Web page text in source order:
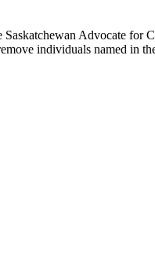
Advocate for
individuals named in